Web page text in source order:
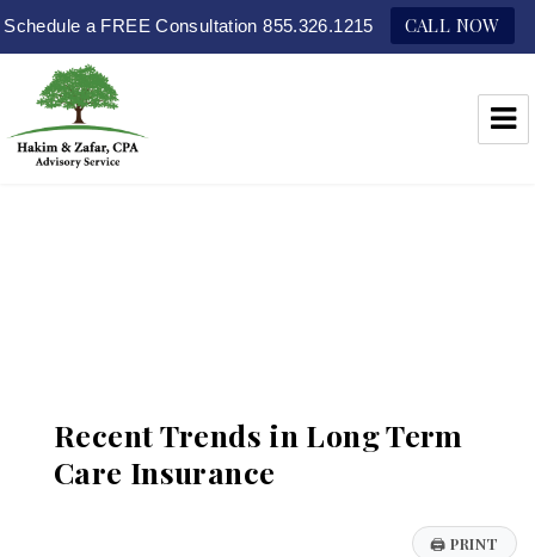
Schedule a FREE Consultation 855.326.1215 CALL NOW
Recent Trends in Long Term
Care Insurance
🖨 PRINT